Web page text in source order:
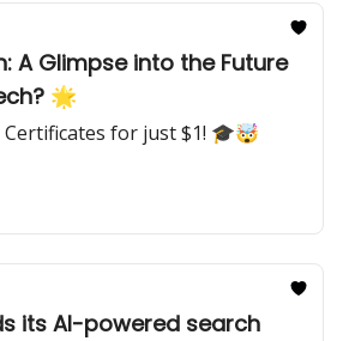
A Glimpse into the Future
🌟
Certificates for just $1! 🎓🤯
its AI-powered search